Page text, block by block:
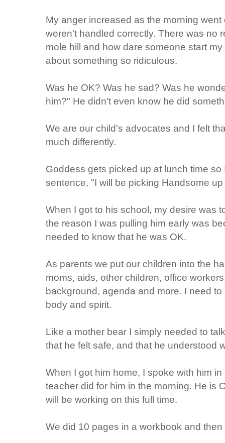
My anger increased as the morning
weren't handled correctly. There was no
mole hill and how dare someone start
about something so ridiculous.
Was he OK? Was he sad? Was he
him?" He didn't even know he did
We are our child's advocates and I felt
much differently.
Goddess gets picked up at lunch time
sentence, "I will be picking Handsome
When I got to his school, my desire was
the reason I was pulling him early was
needed to know that he was OK.
As parents we put our children into the
moms, aids, other children, office
background, agenda and more. I need
body and spirit.
Like a mother bear I simply needed to
that he felt safe, and that he understood
When I got him home, I spoke with him
teacher did for him in the morning. He is
will be working on this full time.
We did 10 pages in a workbook and then